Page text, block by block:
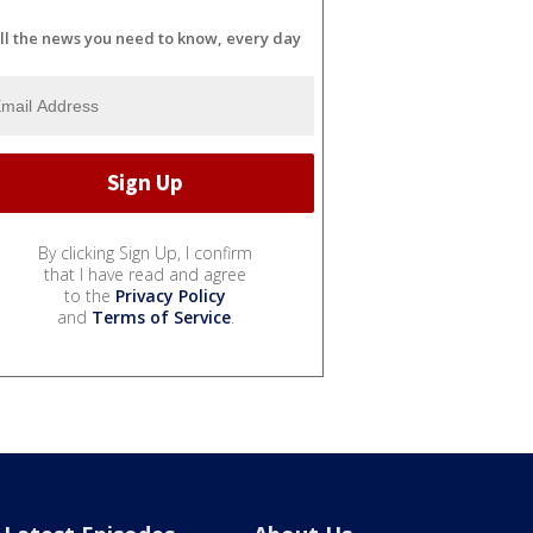
the news you need to know, every day
By clicking Sign Up, I confirm
that I have read and agree
to the Privacy Policy
and Terms of Service.